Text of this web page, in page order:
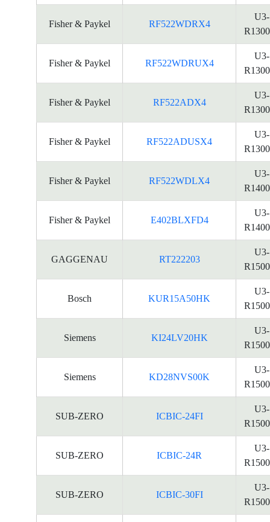
Fisher & Paykel RF522WDRX4
U3-
Fisher & Paykel RF522WDRUX4
U3-
Fisher & Paykel RF522ADX4
U3-
Fisher & Paykel RF522ADUSX4
U3-
Fisher & Paykel RF522WDLX4
U3-
Fisher & Paykel E402BLXFD4
U3-
GAGGENAU RT222203
U3-
Bosch KUR15A50HK
U3-
Siemens KI24LV20HK
U3-
Siemens KD28NVS00K
U3-
SUB-ZERO ICBIC-24FI
U3-
SUB-ZERO ICBIC-24R
U3-
SUB-ZERO ICBIC-30FI
U3-